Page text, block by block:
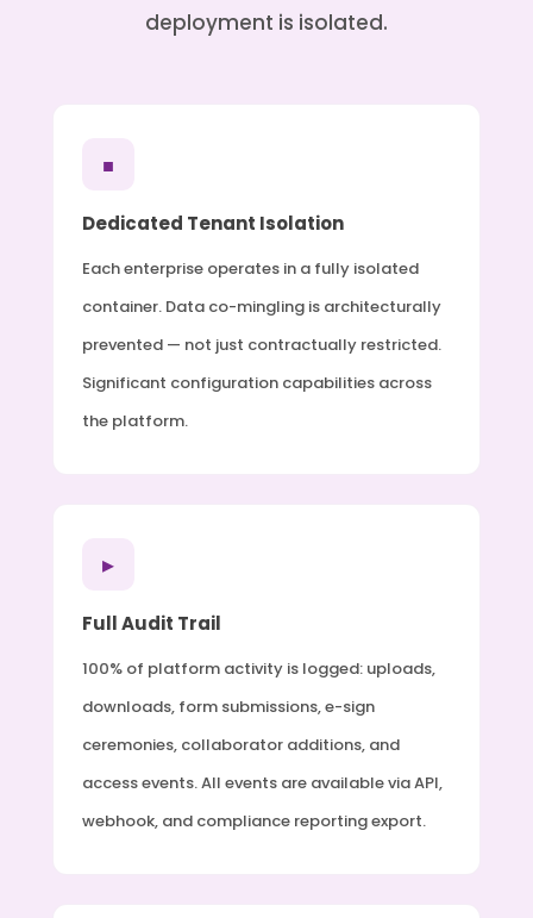
deployment is isolated.
■
Dedicated Tenant Isolation
Each enterprise operates in a fully isolated
container. Data co-mingling is architecturally
prevented — not just contractually restricted.
Significant configuration capabilities across
the platform.
▸
Full Audit Trail
100% of platform activity is logged: uploads,
downloads, form submissions, e-sign
ceremonies, collaborator additions, and
access events. All events are available via API,
webhook, and compliance reporting export.